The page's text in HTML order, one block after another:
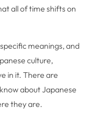
all of time shifts on
meanings, and
culture,
in it. There are
about Japanese
they are.